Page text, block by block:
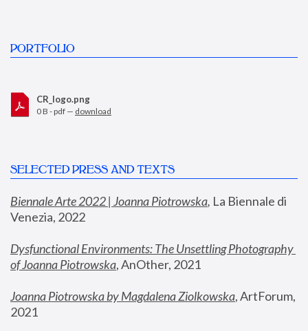
PORTFOLIO
CR_logo.png
0 B - pdf — download
SELECTED PRESS AND TEXTS
Biennale Arte 2022 | Joanna Piotrowska, La Biennale di
Venezia, 2022
Dysfunctional Environments: The Unsettling Photography
of Joanna Piotrowska, AnOther, 2021
Joanna Piotrowska by Magdalena Ziolkowska, ArtForum,
2021